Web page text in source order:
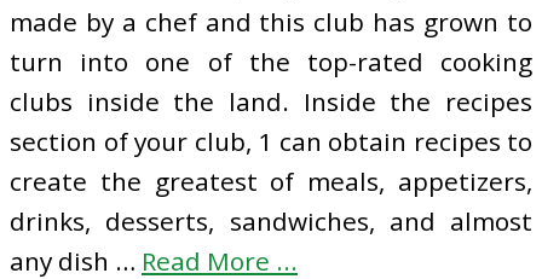
made by a chef and this club has grown to
turn into one of the top-rated cooking
clubs inside the land. Inside the recipes
section of your club, 1 can obtain recipes to
create the greatest of meals, appetizers,
drinks, desserts, sandwiches, and almost
any dish … Read More ...